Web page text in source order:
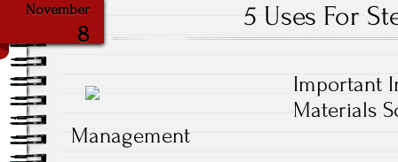
November
8
5 Uses For
Important
Materials
Management